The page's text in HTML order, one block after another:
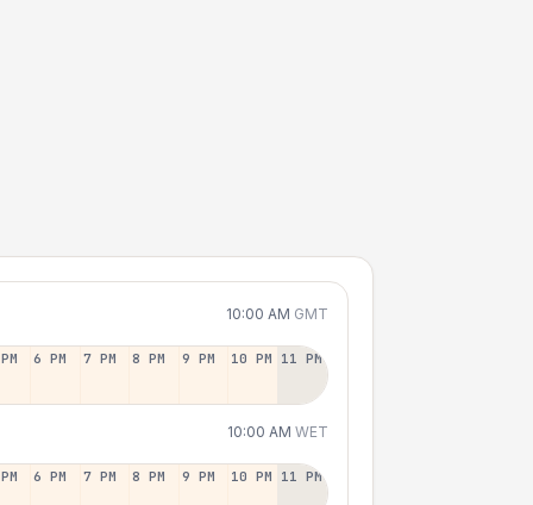
10:00 AM GMT
6 PM 7 PM 8 PM 9 PM 10 PM 11 PM
10:00 AM WET
6 PM 7 PM 8 PM 9 PM 10 PM 11 PM